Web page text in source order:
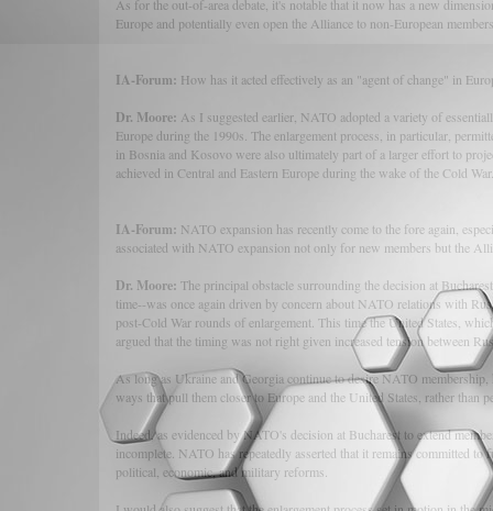
As for the out-of-area debate, it's notable that it now has a new
Europe and potentially even open the Alliance to non-European
IA-Forum: How has it acted effectively as an "agent of change" in
Dr. Moore: As I suggested earlier, NATO adopted a variety of
Europe during the 1990s. The enlargement process, in particular,
in Bosnia and Kosovo were also ultimately part of a larger effort to
achieved in Central and Eastern Europe during the wake of the Cold War.
IA-Forum: NATO expansion has recently come to the fore again,
associated with NATO expansion not only for new members but the
Dr. Moore: The principal obstacle surrounding the decision at
time--was once again driven by concern about NATO relations with
post-Cold War rounds of enlargement. This time the United States,
argued that the timing was not right given increased tension between
As long as Ukraine and Georgia continue to desire NATO
ways that pull them closer to Europe and the United States, rather
Indeed, as evidenced by NATO's decision at Bucharest to extend
incomplete. NATO has repeatedly asserted that it remains committed
political, economic, and military reforms.